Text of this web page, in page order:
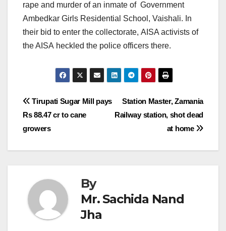
rape and murder of an inmate of Government
Ambedkar Girls Residential School, Vaishali. In
their bid to enter the collectorate, AISA activists of
the AISA heckled the police officers there.
Post
navigation
Station Master, Zamania
Railway station, shot dead
at home
Tirupati Sugar Mill pays
Rs 88.47 cr to cane
growers
By
Mr. Sachida Nand
Jha